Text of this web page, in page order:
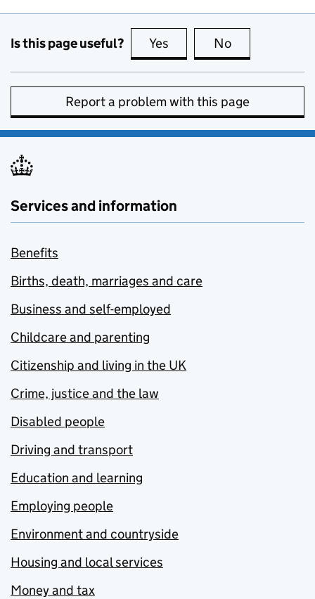
Is this page useful? Yes this page is useful
No
Report a problem with this page
Services and information
Benefits
Births, death, marriages and care
Business and self-employed
Childcare and parenting
Citizenship and living in the UK
Crime, justice and the law
Disabled people
Driving and transport
Education and learning
Employing people
Environment and countryside
Housing and local services
Money and tax